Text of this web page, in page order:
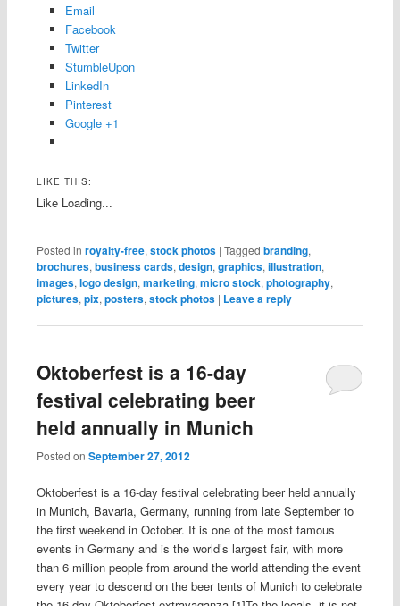
Email
Facebook
Twitter
StumbleUpon
LinkedIn
Pinterest
Google +1
LIKE THIS:
Like Loading...
Posted in royalty-free, stock photos | Tagged branding,
brochures, business cards, design, graphics, illustration,
images, logo design, marketing, micro stock, photography,
pictures, pix, posters, stock photos | Leave a reply
Oktoberfest is a 16-day
festival celebrating beer
held annually in Munich
Posted on September 27, 2012
Oktoberfest is a 16-day festival celebrating beer held annually
in Munich, Bavaria, Germany, running from late September to
the first weekend in October. It is one of the most famous
events in Germany and is the world’s largest fair, with more
than 6 million people from around the world attending the event
every year to descend on the beer tents of Munich to celebrate